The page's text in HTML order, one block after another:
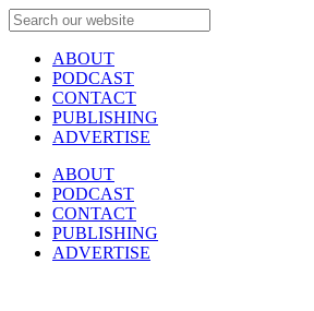
ABOUT
PODCAST
CONTACT
PUBLISHING
ADVERTISE
ABOUT
PODCAST
CONTACT
PUBLISHING
ADVERTISE